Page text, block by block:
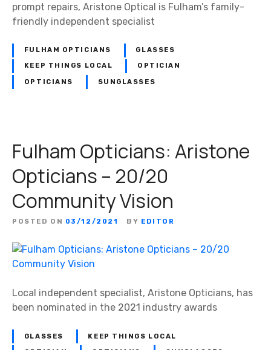
prompt repairs, Aristone Optical is Fulham’s family-
friendly independent specialist
FULHAM OPTICIANS GLASSES
KEEP THINGS LOCAL OPTICIAN
OPTICIANS SUNGLASSES
Fulham Opticians: Aristone
Opticians – 20/20
Community Vision
POSTED ON 03/12/2021 BY EDITOR
Local independent specialist, Aristone Opticians, has
been nominated in the 2021 industry awards
GLASSES KEEP THINGS LOCAL